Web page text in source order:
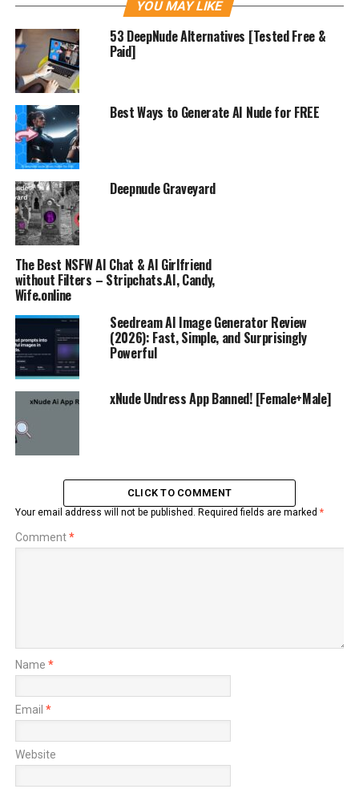
YOU MAY LIKE
53 DeepNude Alternatives [Tested Free &
Paid]
Best Ways to Generate AI Nude for FREE
Deepnude Graveyard
The Best NSFW AI Chat & AI Girlfriend
without Filters – Stripchats.AI, Candy,
Wife.online
Seedream AI Image Generator Review
(2026): Fast, Simple, and Surprisingly
Powerful
xNude Undress App Banned! [Female+Male]
CLICK TO COMMENT
Your email address will not be published. Required fields are marked *
Comment*
Name *
Email *
Website